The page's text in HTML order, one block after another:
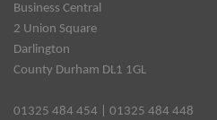
Business Central
2 Union Square
Darlington
County Durham DL1 1GL
01325 484 454 | 01325 484 448